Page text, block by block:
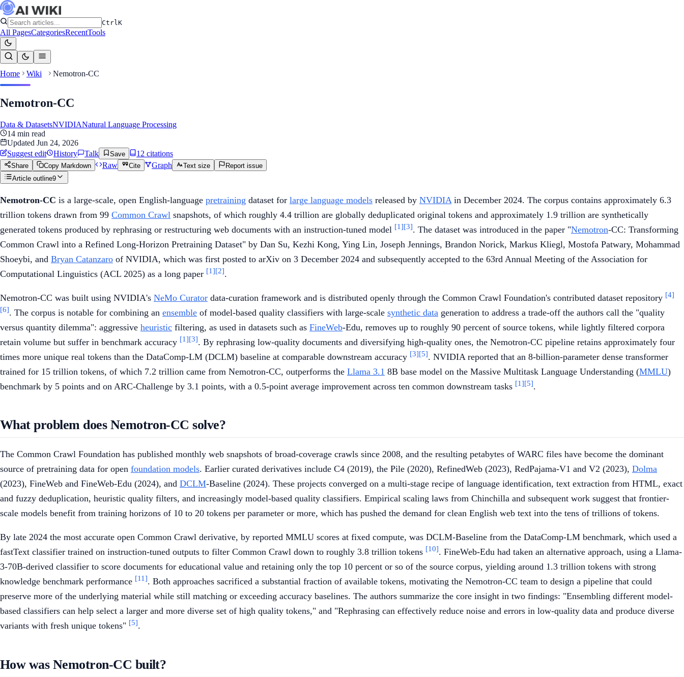
CtrlK
All PagesCategoriesRecentTools
Home Wiki Nemotron-CC
Nemotron-CC
Data & DatasetsNVIDIANatural Language Processing
14 min read
Updated Jun 24, 2026
Suggest edit
History Talk Save 12 citations
Share Copy Markdown Raw Cite Graph Text size
Report issue
Article outline9
Nemotron-CC is a large-scale, open English-language pretraining dataset for large language models released by NVIDIA in December 2024. The corpus contains approximately 6.3
trillion tokens drawn from 99 Common Crawl snapshots, of which roughly 4.4 trillion are globally deduplicated original tokens and approximately 1.9 trillion are synthetically
generated tokens produced by rephrasing or restructuring web documents with an instruction-tuned model [1][3]. The dataset was introduced in the paper "Nemotron-CC: Transforming
Common Crawl into a Refined Long-Horizon Pretraining Dataset" by Dan Su, Kezhi Kong, Ying Lin, Joseph Jennings, Brandon Norick, Markus Kliegl, Mostofa Patwary, Mohammad
Shoeybi, and Bryan Catanzaro of NVIDIA, which was first posted to arXiv on 3 December 2024 and subsequently accepted to the 63rd Annual Meeting of the Association for
Computational Linguistics (ACL 2025) as a long paper [1][2].
Nemotron-CC was built using NVIDIA's NeMo Curator data-curation framework and is distributed openly through the Common Crawl Foundation's contributed dataset repository [4]
[6]. The corpus is notable for combining an ensemble of model-based quality classifiers with large-scale synthetic data generation to address a trade-off the authors call the "quality
versus quantity dilemma": aggressive heuristic filtering, as used in datasets such as FineWeb-Edu, removes up to roughly 90 percent of source tokens, while lightly filtered corpora
retain volume but suffer in benchmark accuracy [1][3]. By rephrasing low-quality documents and diversifying high-quality ones, the Nemotron-CC pipeline retains approximately four
times more unique real tokens than the DataComp-LM (DCLM) baseline at comparable downstream accuracy [3][5]. NVIDIA reported that an 8-billion-parameter dense transformer
trained for 15 trillion tokens, of which 7.2 trillion came from Nemotron-CC, outperforms the Llama 3.1 8B base model on the Massive Multitask Language Understanding (MMLU)
benchmark by 5 points and on ARC-Challenge by 3.1 points, with a 0.5-point average improvement across ten common downstream tasks [1][5].
What problem does Nemotron-CC solve?
The Common Crawl Foundation has published monthly web snapshots of broad-coverage crawls since 2008, and the resulting petabytes of WARC files have become the dominant
source of pretraining data for open foundation models. Earlier curated derivatives include C4 (2019), the Pile (2020), RefinedWeb (2023), RedPajama-V1 and V2 (2023), Dolma
(2023), FineWeb and FineWeb-Edu (2024), and DCLM-Baseline (2024). These projects converged on a multi-stage recipe of language identification, text extraction from HTML, exact
and fuzzy deduplication, heuristic quality filters, and increasingly model-based quality classifiers. Empirical scaling laws from Chinchilla and subsequent work suggest that frontier-
scale models benefit from training horizons of 10 to 20 tokens per parameter or more, which has pushed the demand for clean English web text into the tens of trillions of tokens.
By late 2024 the most accurate open Common Crawl derivative, by reported MMLU scores at fixed compute, was DCLM-Baseline from the DataComp-LM benchmark, which used a
fastText classifier trained on instruction-tuned outputs to filter Common Crawl down to roughly 3.8 trillion tokens [10]. FineWeb-Edu had taken an alternative approach, using a Llama-
3-70B-derived classifier to score documents for educational value and retaining only the top 10 percent or so of the source corpus, yielding around 1.3 trillion tokens with strong
knowledge benchmark performance [11]. Both approaches sacrificed a substantial fraction of available tokens, motivating the Nemotron-CC team to design a pipeline that could
preserve more of the underlying material while still matching or exceeding accuracy baselines. The authors summarize the core insight in two findings: "Ensembling different model-
based classifiers can help select a larger and more diverse set of high quality tokens," and "Rephrasing can effectively reduce noise and errors in low-quality data and produce diverse
variants with fresh unique tokens" [5].
How was Nemotron-CC built?